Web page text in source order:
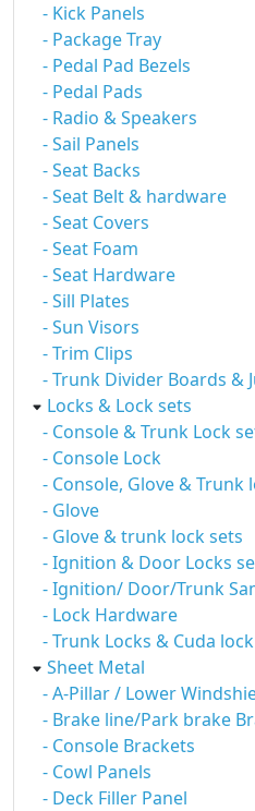
- Kick Panels
- Package Tray
- Pedal Pad Bezels
- Pedal Pads
- Radio & Speakers
- Sail Panels
- Seat Backs
- Seat Belt & hardware
- Seat Covers
- Seat Foam
- Seat Hardware
- Sill Plates
- Sun Visors
- Trim Clips
- Trunk Divider Boards &
Locks & Lock sets
- Console & Trunk Lock
- Console Lock
- Console, Glove & Trunk
- Glove
- Glove & trunk lock sets
- Ignition & Door Locks
- Ignition/ Door/Trunk
- Lock Hardware
- Trunk Locks & Cuda
Sheet Metal
- A-Pillar / Lower
- Brake line/Park brake
- Console Brackets
- Cowl Panels
- Deck Filler Panel